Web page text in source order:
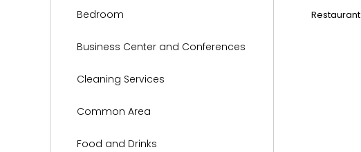
Bedroom
Business Center and Conferences
Cleaning Services
Common Area
Food and Drinks
Restaurant